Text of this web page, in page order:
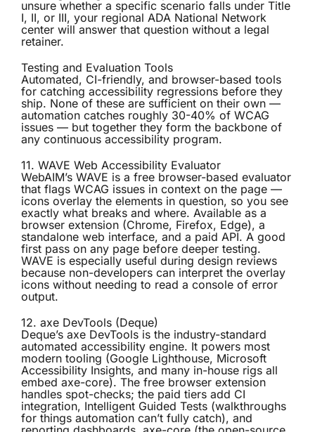
unsure whether a specific scenario falls under Title
I, II, or III, your regional ADA National Network
center will answer that question without a legal
retainer.
Testing and Evaluation Tools
Automated, CI-friendly, and browser-based tools
for catching accessibility regressions before they
ship. None of these are sufficient on their own —
automation catches roughly 30-40% of WCAG
issues — but together they form the backbone of
any continuous accessibility program.
11. WAVE Web Accessibility Evaluator
WebAIM’s WAVE is a free browser-based evaluator
that flags WCAG issues in context on the page —
icons overlay the elements in question, so you see
exactly what breaks and where. Available as a
browser extension (Chrome, Firefox, Edge), a
standalone web interface, and a paid API. A good
first pass on any page before deeper testing.
WAVE is especially useful during design reviews
because non-developers can interpret the overlay
icons without needing to read a console of error
output.
12. axe DevTools (Deque)
Deque’s axe DevToolsis the industry-standard
automated accessibility engine. It powers most
modern tooling (Google Lighthouse, Microsoft
Accessibility Insights, and many in-house rigs all
embed axe-core). The free browser extension
handles spot-checks; the paid tiers add CI
integration, Intelligent Guided Tests (walkthroughs
for things automation can’t fully catch), and